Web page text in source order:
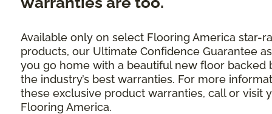
Available only on select Flooring America star-
products, our Ultimate Confidence Guarantee
you go home with a beautiful new floor backed
the industry’s best warranties. For more
these exclusive product warranties, call or visit
Flooring America.